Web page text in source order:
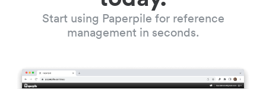
Start using Paperpile for reference
management in seconds.